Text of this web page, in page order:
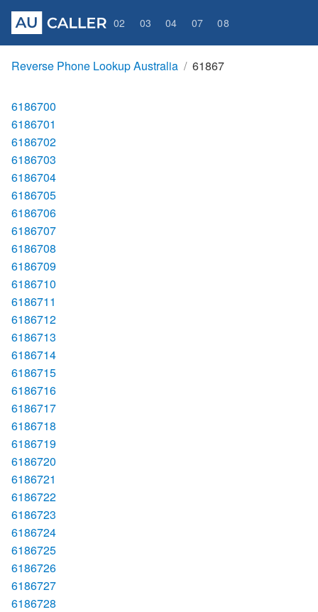
02 03 04 07 08
Reverse Phone Lookup Australia 61867
6186700
6186701
6186702
6186703
6186704
6186705
6186706
6186707
6186708
6186709
6186710
6186711
6186712
6186713
6186714
6186715
6186716
6186717
6186718
6186719
6186720
6186721
6186722
6186723
6186724
6186725
6186726
6186727
6186728